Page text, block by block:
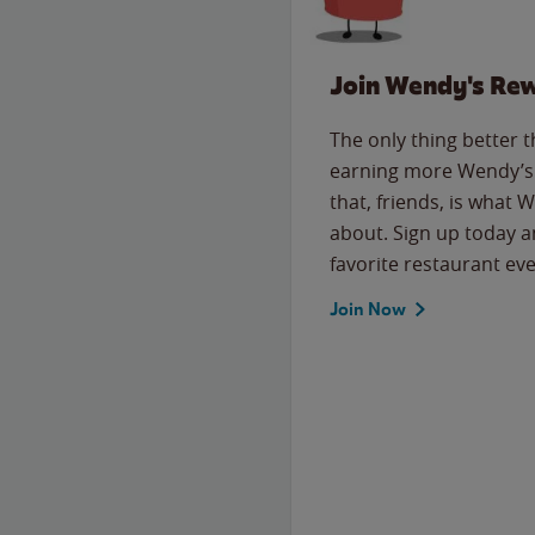
Join Wendy's
The only thing better
earning more
that, friends, is what
about. Sign up today
favorite restaurant
Join Now